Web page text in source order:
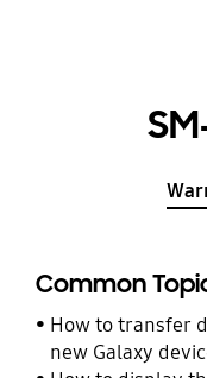
Common
How to transfer
new Galaxy